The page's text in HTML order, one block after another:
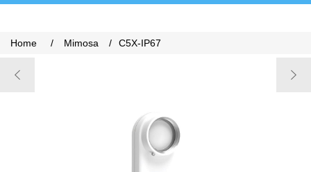
Home / Mimosa / C5X-IP67